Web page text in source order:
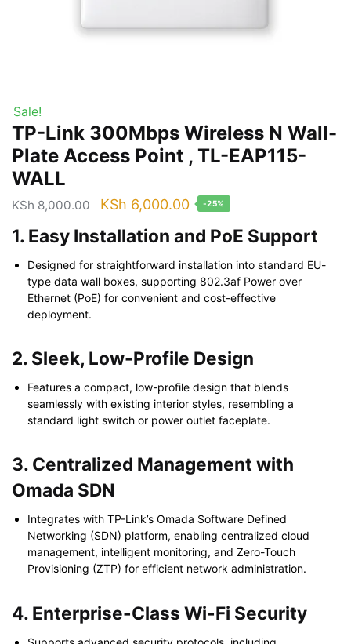
Sale!
TP-Link 300Mbps Wireless N Wall-
Plate Access Point , TL-EAP115-
WALL
KSh8,000.00
Original
was:
KSh 8,000.00.
KSh 6,000.00Current
is:
KSh 6,000.00.
-25%
1. Easy Installation and PoE Support
Designed for straightforward installation into standard EU-
type data wall boxes, supporting 802.3af Power over
Ethernet (PoE) for convenient and cost-effective
deployment.
2. Sleek, Low-Profile Design
Features a compact, low-profile design that blends
seamlessly with existing interior styles, resembling a
standard light switch or power outlet faceplate.
3. Centralized Management with
Omada SDN
Integrates with TP-Link’s Omada Software Defined
Networking (SDN) platform, enabling centralized cloud
management, intelligent monitoring, and Zero-Touch
Provisioning (ZTP) for efficient network administration.
4. Enterprise-Class Wi-Fi Security